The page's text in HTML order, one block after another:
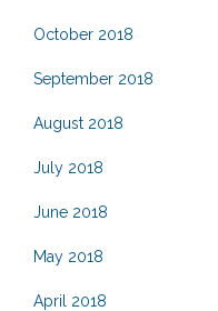
October 2018
September 2018
August 2018
July 2018
June 2018
May 2018
April 2018